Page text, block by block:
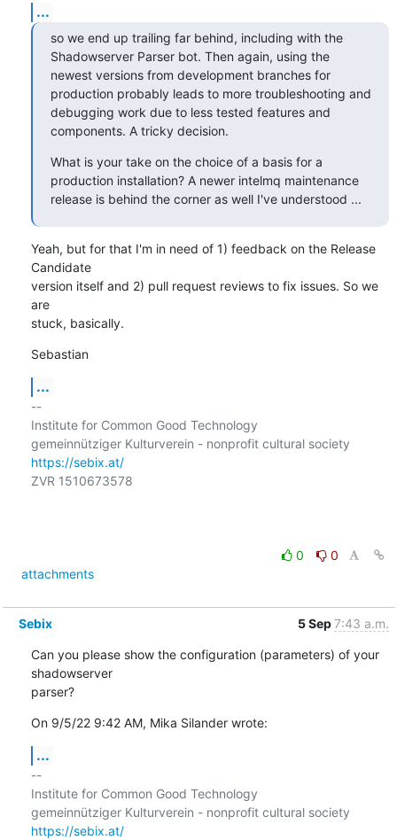
...
so we end up trailing far behind, including with the
Shadowserver Parser bot. Then again, using the
newest versions from development branches for
production probably leads to more troubleshooting and
debugging work due to less tested features and
components. A tricky decision.
What is your take on the choice of a basis for a
production installation? A newer intelmq maintenance
release is behind the corner as well I've understood ...
Yeah, but for that I'm in need of 1) feedback on the Release
Candidate
version itself and 2) pull request reviews to fix issues. So we
are
stuck, basically.
Sebastian
...
--
Institute for Common Good Technology
https://sebix.at/
ZVR 1510673578
0
0
attachments
Sebix 5 Sep7:43 a.m.
Can you please show the configuration (parameters) of your
shadowserver
parser?
On 9/5/22 9:42 AM, Mika Silander wrote:
...
--
Institute for Common Good Technology
https://sebix.at/